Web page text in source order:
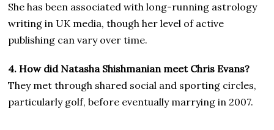
She has been associated with long-running astrology
writing in UK media, though her level of active
publishing can vary over time.
4. How did Natasha Shishmanian meet Chris Evans?
They met through shared social and sporting circles,
particularly golf, before eventually marrying in 2007.